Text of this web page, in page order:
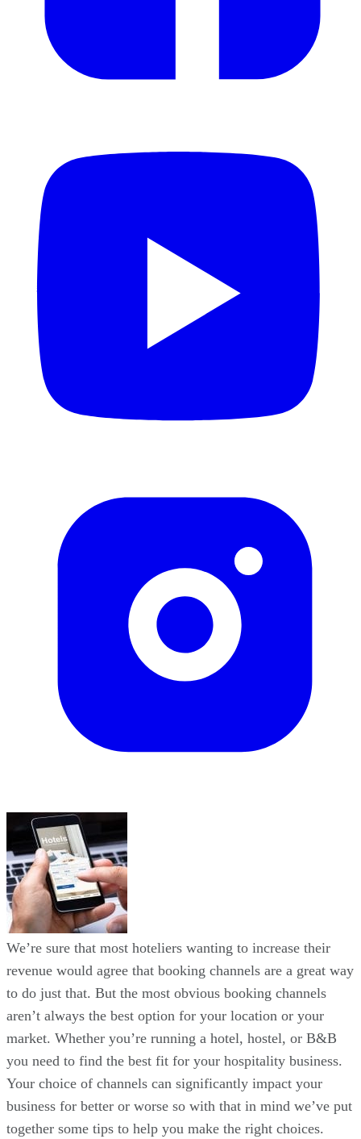
We’re sure that most hoteliers wanting to increase their
revenue would agree that booking channels are a great way
to do just that. But the most obvious booking channels
aren’t always the best option for your location or your
market. Whether you’re running a hotel, hostel, or B&B
you need to find the best fit for your hospitality business.
Your choice of channels can significantly impact your
business for better or worse so with that in mind we’ve put
together some tips to help you make the right choices.